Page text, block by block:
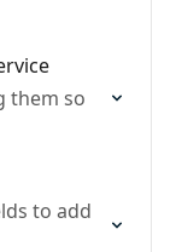
them so
to add